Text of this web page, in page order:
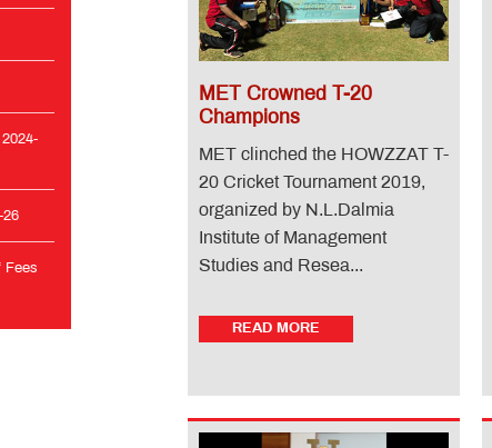
26
Fees
MET Crowned T-20
Champions
MET clinched the HOWZZAT T-
20 Cricket Tournament 2019,
organized by N.L.Dalmia
Institute of Management
Studies and Resea...
READ MORE